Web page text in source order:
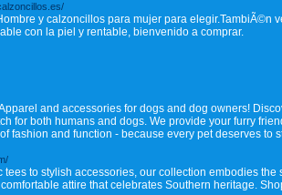
y calzoncillos para mujer para elegir.TambiÃ©n
con la piel y rentable, bienvenido a comprar.
and accessories for dogs and dog owners!
for both humans and dogs. We provide your furry
fashion and function - because every pet deserves to
to stylish accessories, our collection embodies the
attire that celebrates Southern heritage.